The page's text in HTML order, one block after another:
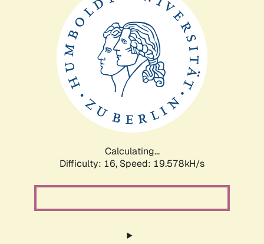
Calculating...
Difficulty: 16, Speed: 19.578kH/s